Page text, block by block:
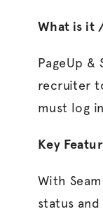
What is it
PageUp
recruiter
must log
Key
With
status